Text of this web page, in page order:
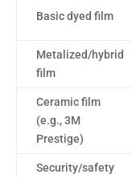
Basic dyed film
Metalized/hybrid
film
Ceramic film
(e.g., 3M
Prestige)
Security/safety